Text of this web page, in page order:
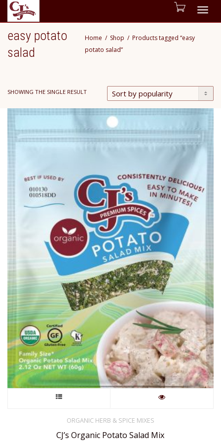
easy potato
salad
Home Shop
Products tagged “easy
potato salad”
SHOWING THE SINGLE RESULT
product
has
ORGANIC HERB & SPICE MIXES
CJ’s Organic Potato Salad Mix